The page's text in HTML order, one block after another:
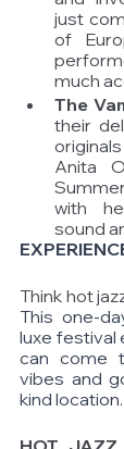
just
of
much
The
their
Anita
with
sound
This one-
luxe festival
can come
vibes and
kind location.